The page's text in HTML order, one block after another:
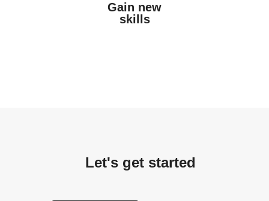
Gain new
skills
Let's get started